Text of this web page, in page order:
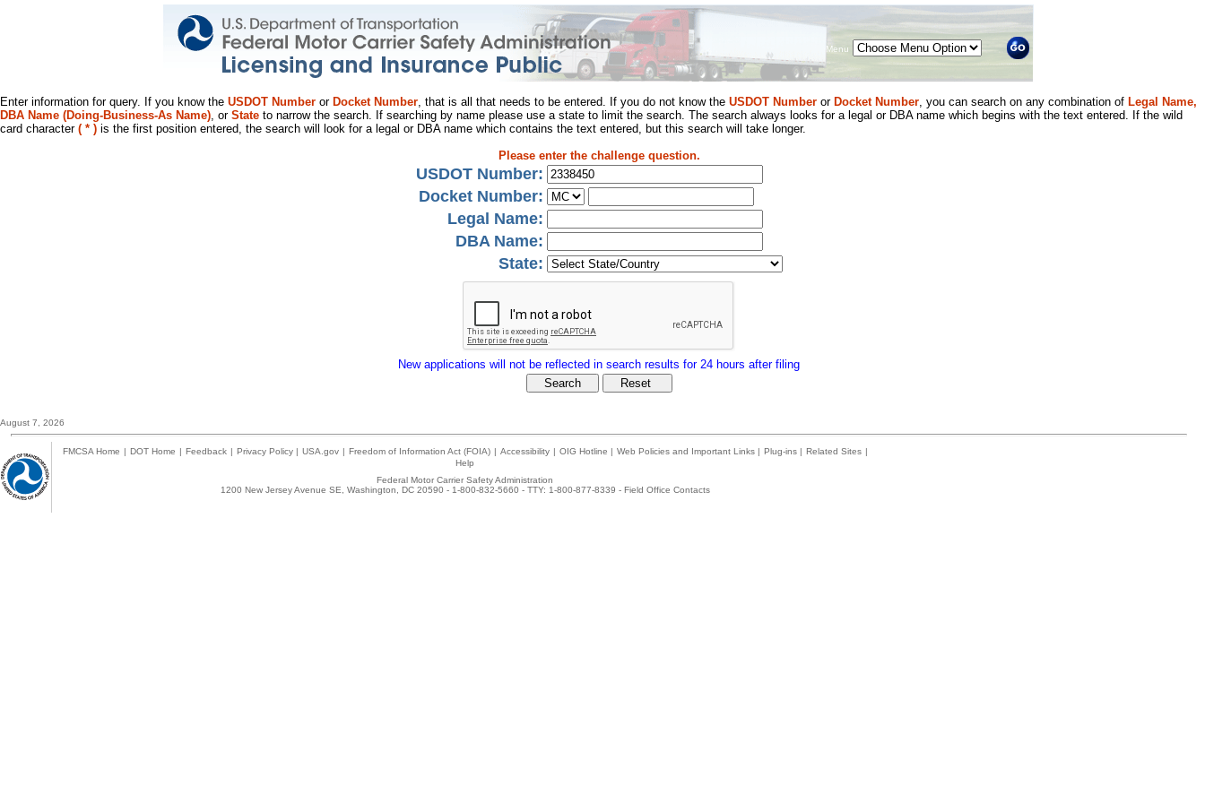
Menu
Enter information for query. If you know the USDOT Number or Docket Number, that is all that needs to be entered. If you do not know the USDOT Number or Docket Number, you can search on any combination of Legal Name,
DBA Name (Doing-Business-As Name), or State to narrow the search. If searching by name please use a state to limit the search. The search always looks for a legal or DBA name which begins with the text entered. If the wild
card character ( * ) is the first position entered, the search will look for a legal or DBA name which contains the text entered, but this search will take longer.
Please enter the challenge question.
USDOT Number:
Docket Number:
Legal Name:
DBA Name:
State:
New applications will not be reflected in search results for 24 hours after filing
August 7, 2026
FMCSA Home | DOT Home | Feedback | Privacy Policy | USA.gov | Freedom of Information Act (FOIA) | Accessibility | OIG Hotline | Web Policies and Important Links | Plug-ins | Related Sites |
Help
Federal Motor Carrier Safety Administration
1200 New Jersey Avenue SE, Washington, DC 20590 - 1-800-832-5660 - TTY: 1-800-877-8339 - Field Office Contacts